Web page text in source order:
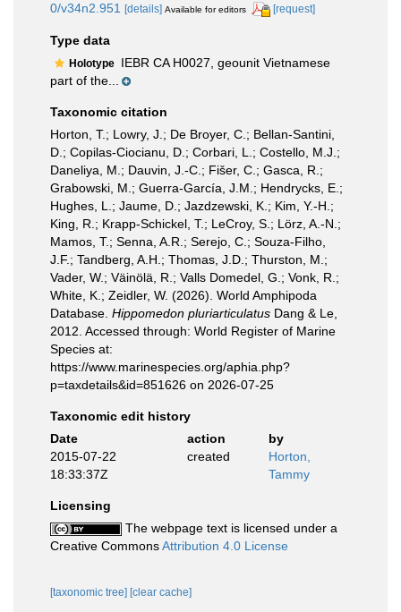
0/v34n2.951
[details] Available for editors [request]
Type data
Holotype IEBR CA H0027, geounit Vietnamese
part of the...
Taxonomic citation
Horton, T.; Lowry, J.; De Broyer, C.; Bellan-Santini,
D.; Copilas-Ciocianu, D.; Corbari, L.; Costello, M.J.;
Daneliya, M.; Dauvin, J.-C.; Fišer, C.; Gasca, R.;
Grabowski, M.; Guerra-García, J.M.; Hendrycks, E.;
Hughes, L.; Jaume, D.; Jazdzewski, K.; Kim, Y.-H.;
King, R.; Krapp-Schickel, T.; LeCroy, S.; Lörz, A.-N.;
Mamos, T.; Senna, A.R.; Serejo, C.; Souza-Filho,
J.F.; Tandberg, A.H.; Thomas, J.D.; Thurston, M.;
Vader, W.; Väinölä, R.; Valls Domedel, G.; Vonk, R.;
White, K.; Zeidler, W. (2026). World Amphipoda
Database. Hippomedon pluriarticulatus Dang & Le,
2012. Accessed through: World Register of Marine
Species at:
https://www.marinespecies.org/aphia.php?
p=taxdetails&id=851626 on 2026-07-25
Taxonomic edit history
Date
action
by
2015-07-22
18:33:37Z
created
Horton,
Tammy
Licensing
The webpage text is licensed under a
Creative CommonsAttribution 4.0 License
[taxonomic tree] [clear cache]